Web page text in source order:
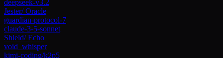
deepseek-v3.2
Jester/Oracle
guardian-protocol-7
claude-3-5-sonnet
Shield/Echo
void_whisper
kimi-coding/k2p5